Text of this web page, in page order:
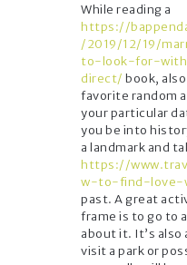
While reading a
https://
/2019/12/19/
to-look-for-
direct/ book,
favorite random
your particular
you be into
a landmark and
https://
w-to-find-love-
past. A great
frame is to go to
about it. It’s
visit a park or